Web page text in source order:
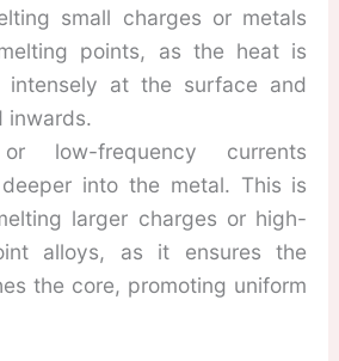
small charges or metals
points, as the heat is
intensely at the surface and
inwards.
low-frequency currents
into the metal. This is
larger charges or high-
alloys, as it ensures the
the core, promoting uniform